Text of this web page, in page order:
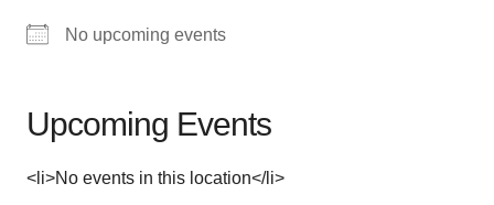
No upcoming events
Upcoming Events
<li>No events in this location</li>